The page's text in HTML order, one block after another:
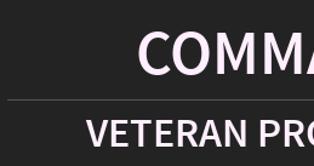
VETERAN